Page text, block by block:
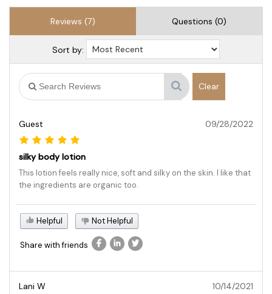
Reviews (7) Questions (0)
Sort by:
Clear
Guest 09/28/2022
silky body lotion
This lotion feels really nice, soft and silky on the skin. I like that
the ingredients are organic too.
Helpful Not Helpful
Share with friends
Lani W 10/14/2021